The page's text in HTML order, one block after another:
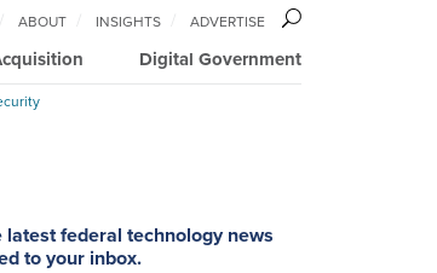
Digital Government
ABOUT INSIGHTS ADVERTISE
latest federal technology news
to your inbox.